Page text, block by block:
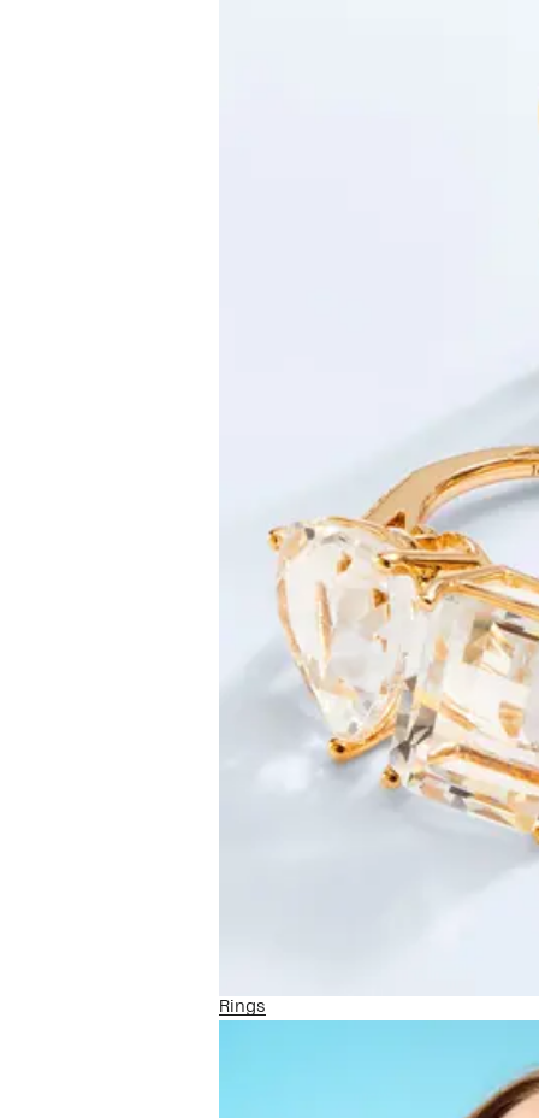
Rings